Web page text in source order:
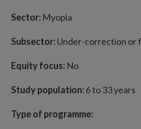
Sector: Myopia
Subsector:Under-correction or
Equity focus: No
Study population:6 to 33 years
Type of programme: